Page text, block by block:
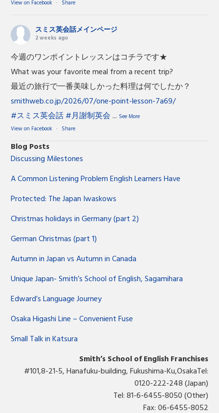
View on Facebook · Share
スミス英会話メインページ
2 weeks ago
今週のワンポイントレッスンはコチラです★
What was your favorite meal from a recent trip?
最近の旅行で一番美味しかった料理は何でしたか？
smithweb.co.jp/2026/07/one-point-lesson-7a69/
#スミス英会話#月謝制英会 ... See More
View on Facebook · Share
Blog Posts
Discussing Milestones
A Common Listening Problem English Learners Have
Protected: The Japan Iwaskows
Christmas holidays in Germany (part 2)
German Christmas (part 1)
Autumn in Japan vs Autumn in Canada
Unique Japan- Smith’s School of English, Sagamihara
Edward’s Language Journey
Osaka Higashi Line – Convenient Fuse
Small Talk in Katsura
Smith’s School of English Franchises
#101,8-21-5, Hanafuku-building, Fukushima-Ku,OsakaTel:
0120-222-248 (Japan)
Tel: 81-6-6455-8050 (Other)
Fax: 06-6455-8052